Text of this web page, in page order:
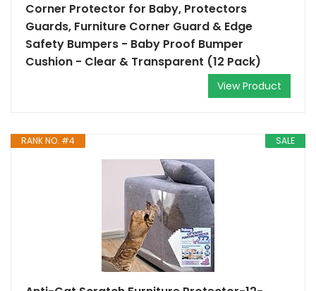
Corner Protector for Baby, Protectors
Guards, Furniture Corner Guard & Edge
Safety Bumpers - Baby Proof Bumper
Cushion - Clear & Transparent (12 Pack)
View Product
SALE
RANK NO. #4